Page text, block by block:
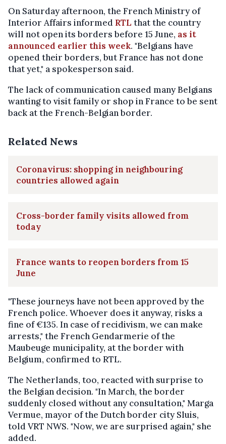
On Saturday afternoon, the French Ministry of
Interior Affairs informed RTL that the country
will not open its borders before 15 June, as it
announced earlier this week. "Belgians have
opened their borders, but France has not done
that yet," a spokesperson said.
The lack of communication caused many Belgians
wanting to visit family or shop in France to be sent
back at the French-Belgian border.
Related News
Coronavirus: shopping in neighbouring
countries allowed again
Cross-border family visits allowed from
today
France wants to reopen borders from 15
June
"These journeys have not been approved by the
French police. Whoever does it anyway, risks a
fine of €135. In case of recidivism, we can make
arrests," the French Gendarmerie of the
Maubeuge municipality, at the border with
Belgium, confirmed to RTL.
The Netherlands, too, reacted with surprise to
the Belgian decision. "In March, the border
suddenly closed without any consultation," Marga
Vermue, mayor of the Dutch border city Sluis,
told VRT NWS. "Now, we are surprised again," she
added.